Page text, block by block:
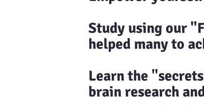
Study using our
helped many to
Learn the
brain research